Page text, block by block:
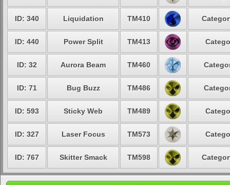
ID: 340 Liquidation TM410
ID: 440 Power Split TM413
ID: 32 Aurora Beam TM460
ID: 71 Bug Buzz TM486
ID: 593 Sticky Web TM489
ID: 327 Laser Focus TM573
ID: 767 Skitter Smack TM598